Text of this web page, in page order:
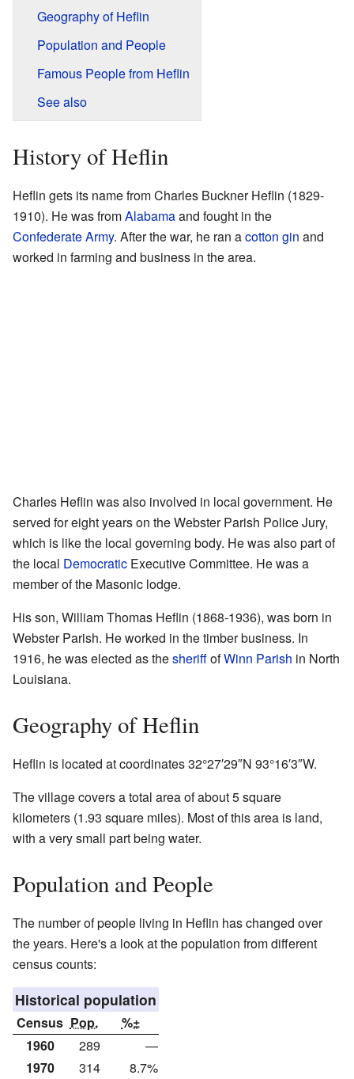
Geography of Heflin
Population and People
Famous People from Heflin
See also
History of Heflin
Heflin gets its name from Charles Buckner Heflin (1829-
1910). He was fromAlabamaand fought in the
Confederate Army. After the war, he ran acotton gin and
worked in farming and business in the area.
Charles Heflin was also involved in local government. He
served for eight years on the Webster Parish Police Jury,
which is like the local governing body. He was also part of
the local Democratic Executive Committee. He was a
member of the Masonic lodge.
His son, William Thomas Heflin (1868-1936), was born in
Webster Parish. He worked in the timber business. In
1916, he was elected as thesheriffofWinn Parish in North
Louisiana.
Geography of Heflin
Heflin is located at coordinates32°27′29″N 93°16′3″W.
The village covers a total area of about 5 square
kilometers (1.93 square miles). Most of this area is land,
with a very small part being water.
Population and People
The number of people living in Heflin has changed over
the years. Here's a look at the population from different
census counts:
Historical population
Census Pop.
%±
1960
289
—
1970
314
8.7%